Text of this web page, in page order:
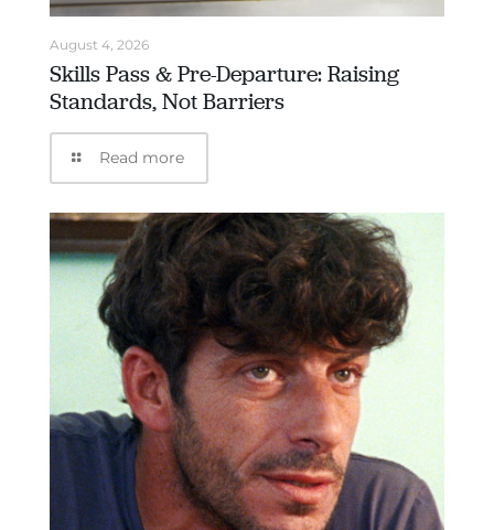
August 4, 2026
Skills Pass & Pre-Departure: Raising
Standards, Not Barriers
Read more